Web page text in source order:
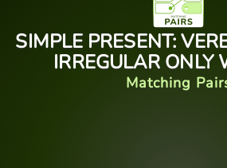
SIMPLE PRESENT:
IRREGULAR ONLY
Matching